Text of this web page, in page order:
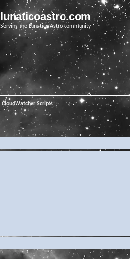
lunaticoastro.com
Serving the Lunatico Astro community
CloudWatcher Scripts